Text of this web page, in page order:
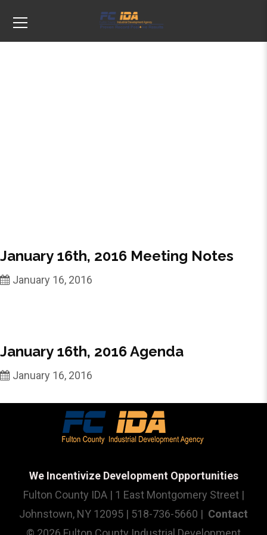
January 16th, 2016 Meeting Notes
January 16, 2016
January 16th, 2016 Agenda
January 16, 2016
We Incentivize Development Opportunities
Fulton County IDA | 1 East Montgomery Street |
Johnstown, NY 12095 | 518-736-5660 | Contact